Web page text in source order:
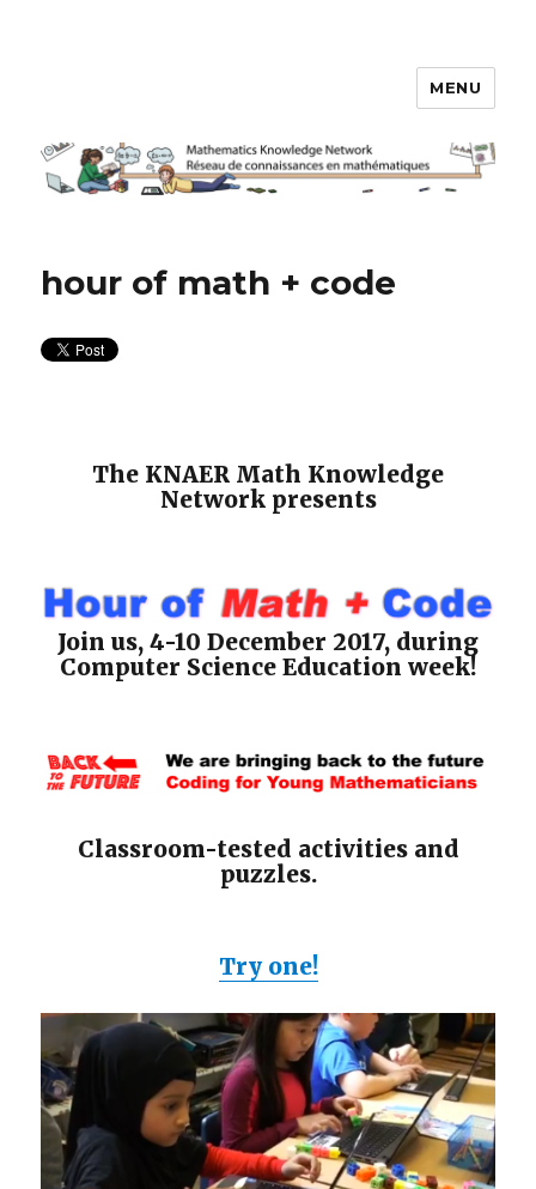
Math Knowledge Network
MENU
hour of math + code
The KNAER Math Knowledge
Network presents
Join us, 4-10 December 2017, during
Computer Science Education week!
Classroom-tested activities and
puzzles.
Try one!